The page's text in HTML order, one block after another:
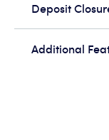
Deposit
Additional